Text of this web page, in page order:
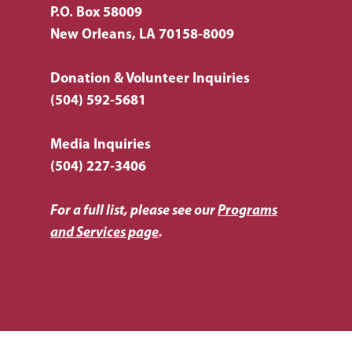
P.O. Box 58009
New Orleans, LA 70158-8009
Donation & Volunteer Inquiries
(504) 592-5681
Media Inquiries
(504) 227-3406
For a full list, please see ourPrograms
and Services page.